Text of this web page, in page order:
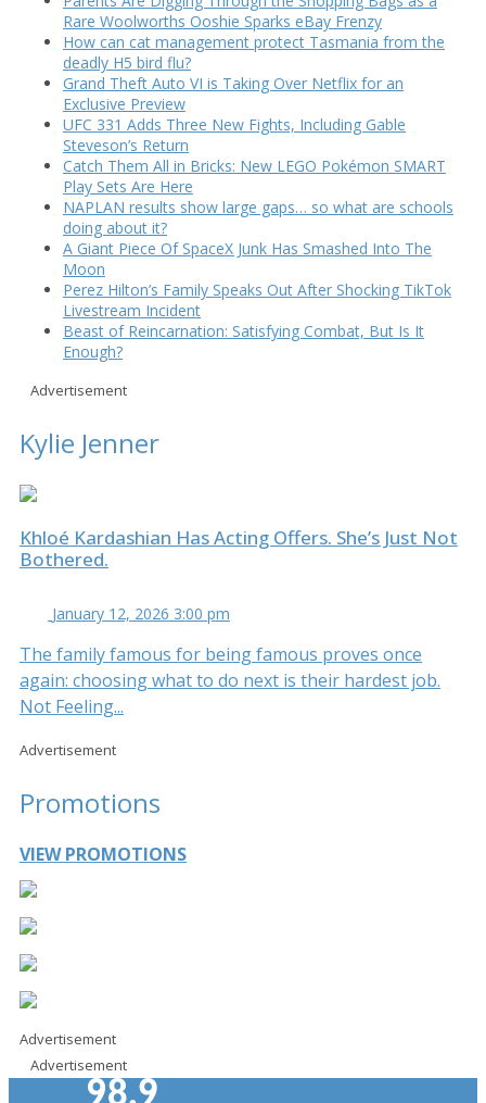
Rare Woolworths Ooshie Sparks eBay Frenzy
How can cat management protect Tasmania from the
deadly H5 bird flu?
Grand Theft Auto VI is Taking Over Netflix for an
Exclusive Preview
UFC 331 Adds Three New Fights, Including Gable
Steveson’s Return
Catch Them All in Bricks: New LEGO Pokémon SMART
Play Sets Are Here
NAPLAN results show large gaps… so what are schools
doing about it?
A Giant Piece Of SpaceX Junk Has Smashed Into The
Moon
Perez Hilton’s Family Speaks Out After Shocking TikTok
Livestream Incident
Beast of Reincarnation: Satisfying Combat, But Is It
Enough?
Advertisement
Kylie Jenner
Khloé Kardashian Has Acting Offers. She’s Just Not
Bothered.
January 12, 2026 3:00 pm
The family famous for being famous proves once
again: choosing what to do next is their hardest job.
Not Feeling...
Advertisement
Promotions
VIEW PROMOTIONS
Advertisement
Advertisement